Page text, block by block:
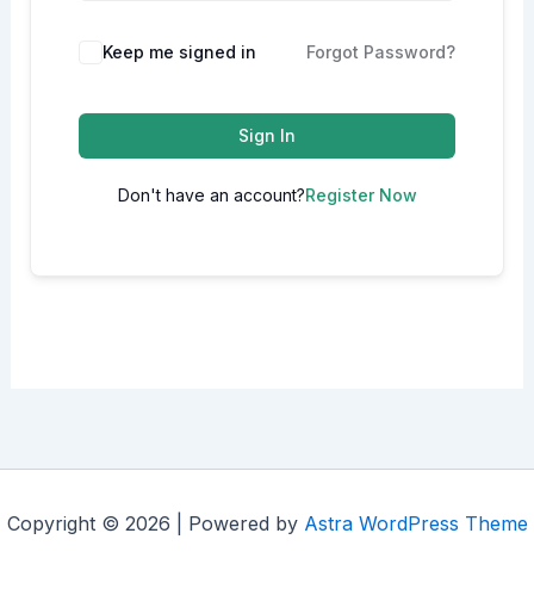
Alternative:
Keep me signed in Forgot Password?
Sign In
Don't have an account?Register Now
Copyright © 2026 | Powered by Astra WordPress Theme